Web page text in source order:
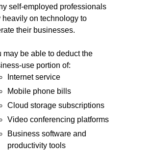
self-employed professionals
heavily on technology to
their businesses.
may be able to deduct the
use portion of:
Internet service
Mobile phone bills
Cloud storage subscriptions
Video conferencing platforms
Business software and
productivity tools